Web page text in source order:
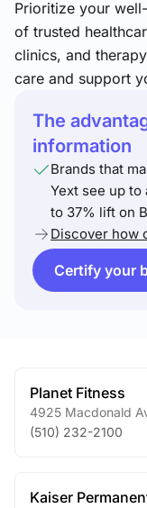
Prioritize your
of trusted
clinics, and
care and support
The
information
Brands that
Yext see up to
to 37% lift on
Discover how
Certify your
Planet Fitness
4925 Macdonald
(510) 232-2100
Kaiser